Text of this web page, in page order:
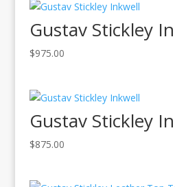
Gustav Stickley
$975.00
Gustav Stickley
$875.00